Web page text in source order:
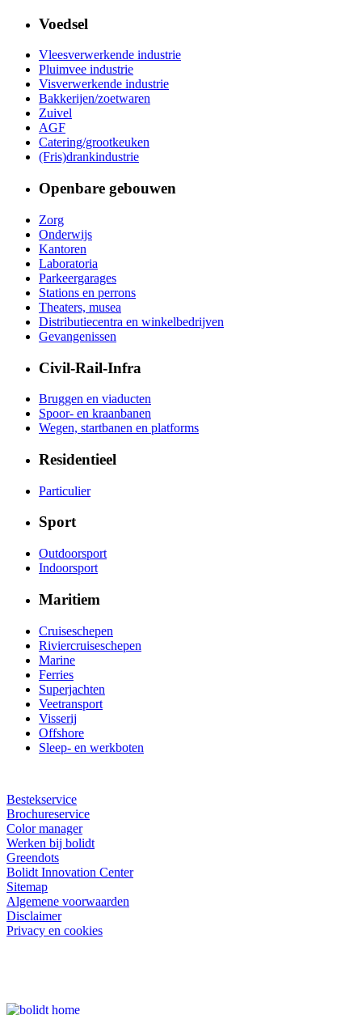
Voedsel
Vleesverwerkende industrie
Pluimvee industrie
Visverwerkende industrie
Bakkerijen/zoetwaren
Zuivel
AGF
Catering/grootkeuken
(Fris)drankindustrie
Openbare gebouwen
Zorg
Onderwijs
Kantoren
Laboratoria
Parkeergarages
Stations en perrons
Theaters, musea
Distributiecentra en winkelbedrijven
Gevangenissen
Civil-Rail-Infra
Bruggen en viaducten
Spoor- en kraanbanen
Wegen, startbanen en platforms
Residentieel
Particulier
Sport
Outdoorsport
Indoorsport
Maritiem
Cruiseschepen
Riviercruiseschepen
Marine
Ferries
Superjachten
Veetransport
Visserij
Offshore
Sleep- en werkboten
Bestekservice
Brochureservice
Color manager
Werken bij bolidt
Greendots
Bolidt Innovation Center
Sitemap
Algemene voorwaarden
Disclaimer
Privacy en cookies